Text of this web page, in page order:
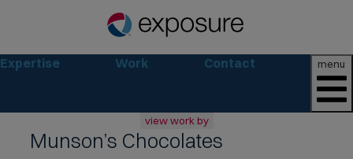
Expertise Work Contact menu
view work by
all
Munson’s Chocolates